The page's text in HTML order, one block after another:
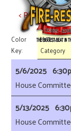
< Previous
Color
Key:
Yellow
Category
5/6/2025
House
5/13/2025
House